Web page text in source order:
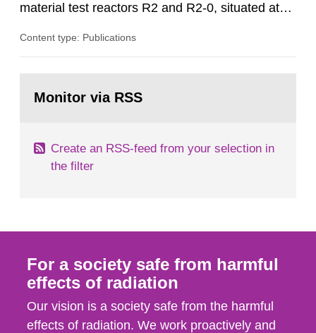
material test reactors R2 and R2-0, situated at
document is to serve as information for the
According to Article 37, each Member State shall
Content type: Publications
page:Monitor via RSS
Create an RSS-feed from your selection in
the filter
For a society safe from harmful
effects of radiation
Our vision is a society safe from the harmful
effects of radiation. We work proactively and